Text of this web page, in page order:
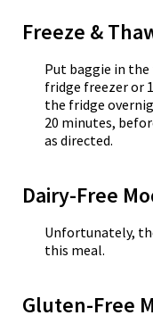
Freeze &
Put baggie in
fridge freezer or
the fridge
20 minutes,
as directed.
Dairy-Free
Unfortunately,
this meal.
Gluten-Free